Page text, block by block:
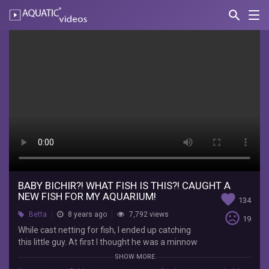
search
AQUATIC-
this?!
Caught
new
fish
for
BABY BICHIR?! WHAT FISH IS THIS?! CAUGHT A
NEW FISH FOR MY AQUARIUM!
favorite 134
sentiment_very_dissatisfied 19
Betta 8 years ago 7,792 views
While cast netting for fish, I ended up catching
this little guy. At first I thought he was a minnow
but turns out he is a different species. If anyone
SHOW MORE